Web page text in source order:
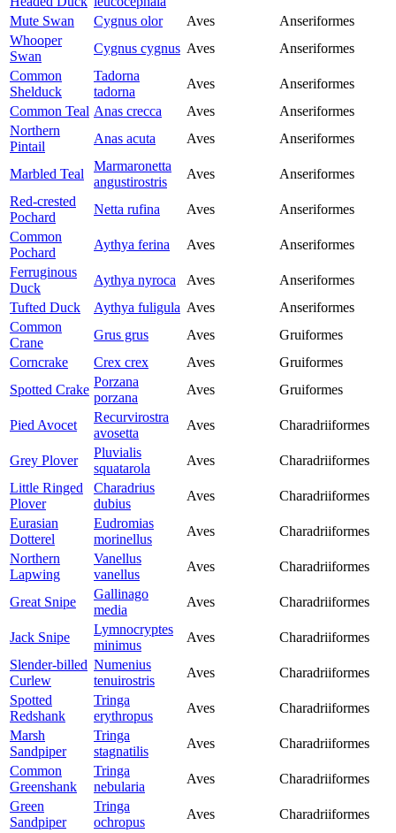
Mute Swan
Cygnus olor Aves
Anseriformes
Whooper
Swan
Cygnus cygnus Aves
Anseriformes
Common
Shelduck
Tadorna
tadorna
Aves
Anseriformes
Common Teal Anas crecca Aves
Anseriformes
Northern
Pintail
Anas acuta Aves Anseriformes
Marbled Teal
Marmaronetta
angustirostris
Aves
Anseriformes
Red-crested
Pochard
Netta rufina Aves
Anseriformes
Common
Pochard
Aythya ferina Aves
Anseriformes
Ferruginous
Duck
Aythya nyroca Aves
Anseriformes
Tufted Duck
Aythya fuligula Aves
Anseriformes
Common
Crane
Grus grus Aves
Gruiformes
Corncrake
Crex crex Aves
Gruiformes
Spotted Crake
Porzana
porzana
Aves Gruiformes
Pied Avocet
Recurvirostra
avosetta
Aves Charadriiformes
Grey Plover
Pluvialis
squatarola
Aves
Charadriiformes
Little Ringed
Plover
Charadrius
dubius
Aves
Charadriiformes
Eurasian
Dotterel
Eudromias
morinellus
Aves
Charadriiformes
Northern
Lapwing
Vanellus
vanellus
Aves Charadriiformes
Great Snipe
Gallinago
media
Aves Charadriiformes
Jack Snipe
Lymnocryptes
minimus
Aves
Charadriiformes
Slender-billed
Curlew
Numenius
tenuirostris
Aves
Charadriiformes
Spotted
Redshank
Tringa
erythropus
Aves
Charadriiformes
Marsh
Sandpiper
Tringa
stagnatilis
Aves
Charadriiformes
Common
Greenshank
Tringa
nebularia
Aves
Charadriiformes
Green
Sandpiper
Tringa
ochropus
Aves
Charadriiformes